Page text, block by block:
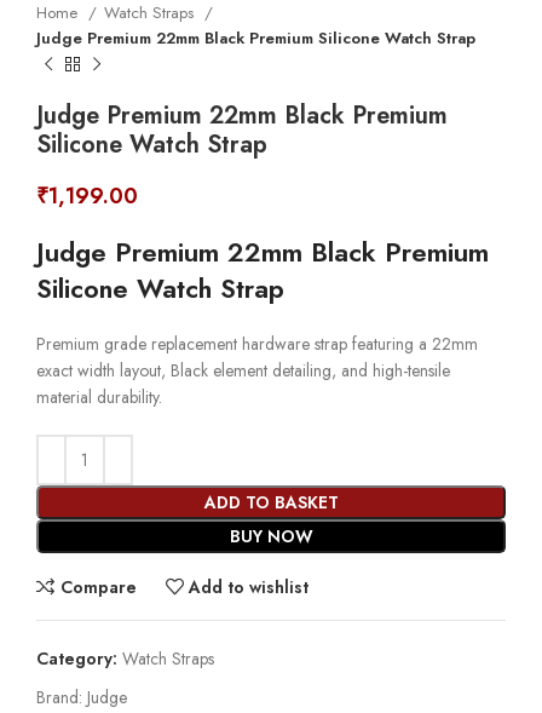
Home
Watch Straps
Judge Premium 22mm Black Premium Silicone Watch Strap
Judge Premium 22mm Black Premium
Silicone Watch Strap
₹1,199.00
Judge Premium 22mm Black Premium
Silicone Watch Strap
Premium grade replacement hardware strap featuring a 22mm
exact width layout, Black element detailing, and high-tensile
material durability.
ADD TO BASKET
BUY NOW
Compare Add to wishlist
Category: Watch Straps
Brand: Judge